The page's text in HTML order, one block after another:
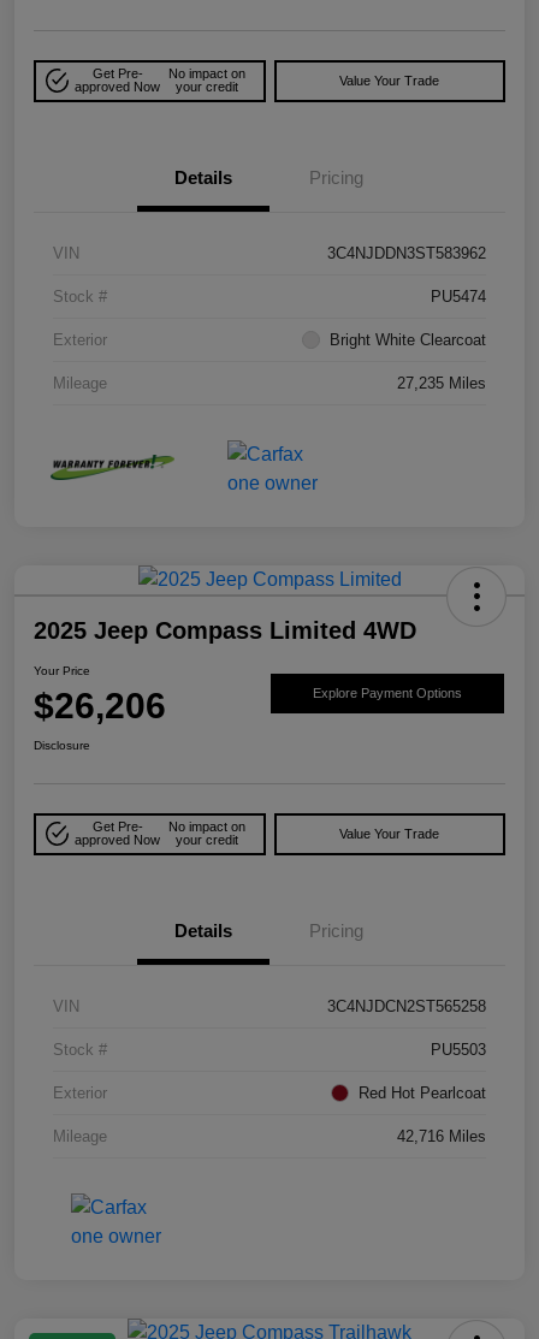
Get Pre-
approved Now
No impact on
your credit
Value Your Trade
Details Pricing
VIN 3C4NJDDN3ST583962
Stock # PU5474
Exterior Bright White Clearcoat
Mileage 27,235 Miles
2025 Jeep Compass Limited 4WD
Your Price
$26,206 Explore Payment Options
Disclosure
Get Pre-
approved Now
No impact on
your credit
Value Your Trade
Details Pricing
VIN 3C4NJDCN2ST565258
Stock # PU5503
Exterior Red Hot Pearlcoat
Mileage 42,716 Miles